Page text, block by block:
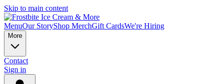
Skip to main content
MenuOur StoryShop MerchGift CardsWe're Hiring
More
Contact
Sign in